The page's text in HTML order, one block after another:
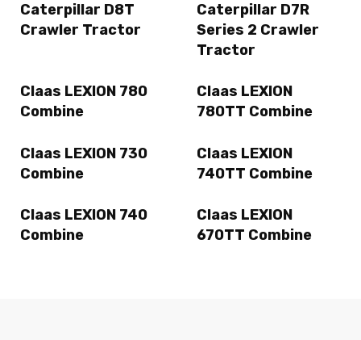
Caterpillar D8T
Crawler Tractor
Caterpillar D7R
Series 2 Crawler
Tractor
Claas LEXION 780
Combine
Claas LEXION
780TT Combine
Claas LEXION 730
Combine
Claas LEXION
740TT Combine
Claas LEXION 740
Combine
Claas LEXION
670TT Combine